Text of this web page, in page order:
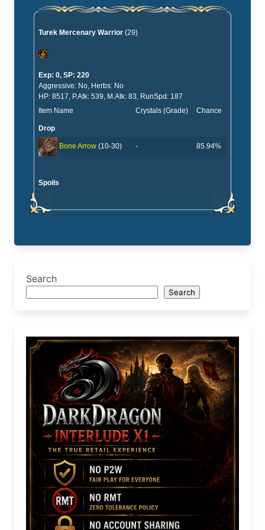
Turek Mercenary Warrior (29)
Exp: 0, SP: 220
Aggressive: No, Herbs: No
HP: 8517, P.Atk: 539, M.Atk: 83, RunSpd: 187
Item Name
Crystals (Grade) Chance
Drop
Bone Arrow (10-30) - 85.94%
Spoils
Search
Search